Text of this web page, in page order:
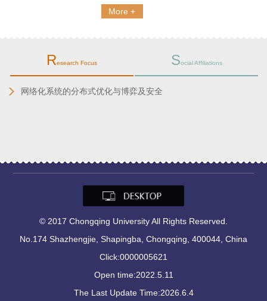
Research Focus Social Affiliations
系统的分布式优化与博弈及安全
© 2017 Chongqing University All Rights Reserved.
No.174 Shazhengjie, Shapingba, Chongqing, 400044, China
Click:0000005621
Open time:2022.5.11
The Last Update Time:2026.6.4